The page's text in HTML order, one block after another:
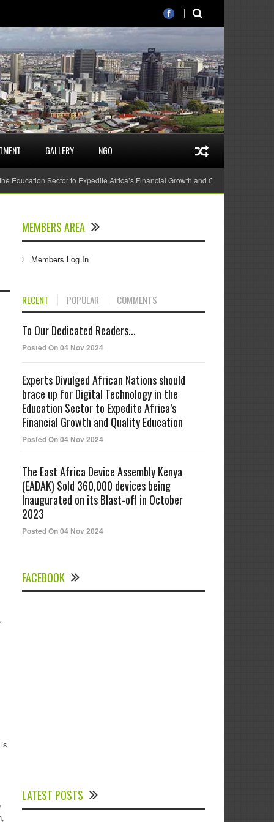
GALLERY NGO
Sector to Expedite Africa’s Financial Growth and Quality Education
MEMBERS AREA
Members Log In
RECENT POPULAR COMMENTS
To Our Dedicated Readers...
Posted On 04 Nov 2024
Experts Divulged African Nations should
brace up for Digital Technology in the
Education Sector to Expedite Africa’s
Financial Growth and Quality Education
Posted On 04 Nov 2024
The East Africa Device Assembly Kenya
(EADAK) Sold 360,000 devices being
Inaugurated on its Blast-off in October
2023
Posted On 04 Nov 2024
FACEBOOK
LATEST POSTS
Education Sector to Expedite Africa’s
Financial Growth and Quality Education